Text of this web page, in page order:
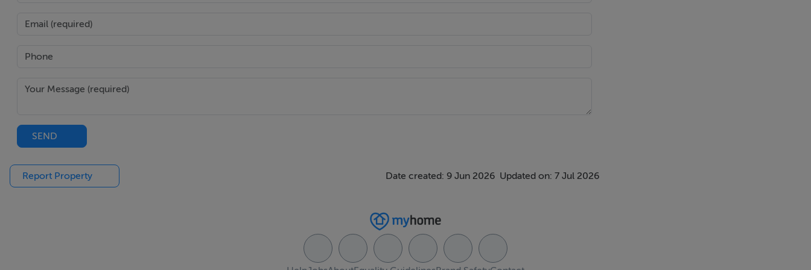
BER Details
SEND
Report Property Date created: 9 Jun 2026 Updated on: 7 Jul 2026